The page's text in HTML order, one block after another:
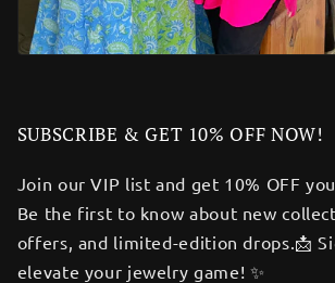
SUBSCRIBE & GET 10% OFF NOW!
Join our VIP list and get 10% OFF
Be the first to know about new
offers, and limited-edition drops.📩
elevate your jewelry game! ✨